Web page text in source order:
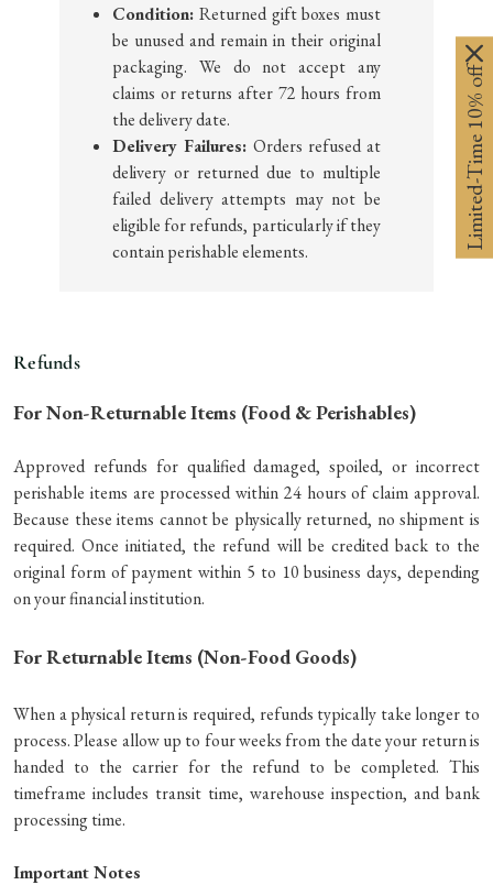
Condition: Returned gift boxes must
be unused and remain in their original
packaging. We do not accept any
claims or returns after 72 hours from
the delivery date.
Delivery Failures: Orders refused at
delivery or returned due to multiple
failed delivery attempts may not be
eligible for refunds, particularly if they
contain perishable elements.
Refunds
For Non-Returnable Items (Food & Perishables)
Approved refunds for qualified damaged, spoiled, or incorrect
perishable items are processed within 24 hours of claim approval.
Because these items cannot be physically returned, no shipment is
required. Once initiated, the refund will be credited back to the
original form of payment within 5 to 10 business days, depending
on your financial institution.
For Returnable Items (Non-Food Goods)
When a physical return is required, refunds typically take longer to
process. Please allow up to four weeks from the date your return is
handed to the carrier for the refund to be completed. This
timeframe includes transit time, warehouse inspection, and bank
processing time.
Important Notes
Limited-Time 10% off